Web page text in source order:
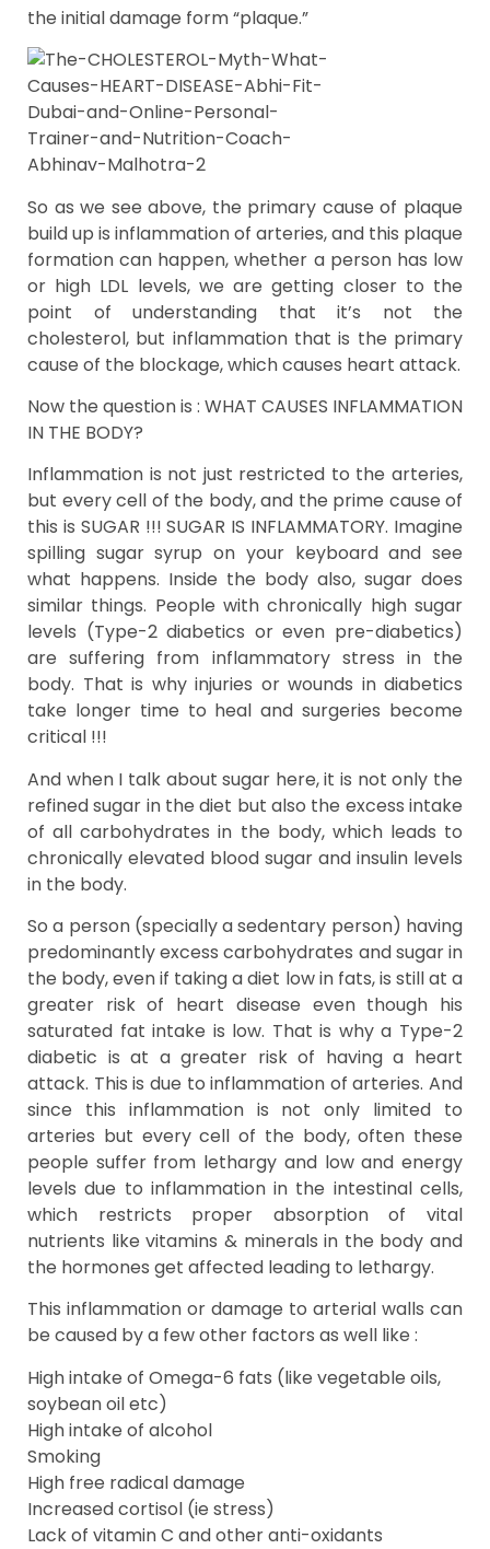
the initial damage form “plaque.”
So as we see above, the primary cause of plaque
build up is inflammation of arteries, and this plaque
formation can happen, whether a person has low
or high LDL levels, we are getting closer to the
point of understanding that it’s not the
cholesterol, but inflammation that is the primary
cause of the blockage, which causes heart attack.
Now the question is : WHAT CAUSES INFLAMMATION
IN THE BODY?
Inflammation is not just restricted to the arteries,
but every cell of the body, and the prime cause of
this is SUGAR !!! SUGAR IS INFLAMMATORY. Imagine
spilling sugar syrup on your keyboard and see
what happens. Inside the body also, sugar does
similar things. People with chronically high sugar
levels (Type-2 diabetics or even pre-diabetics)
are suffering from inflammatory stress in the
body. That is why injuries or wounds in diabetics
take longer time to heal and surgeries become
critical !!!
And when I talk about sugar here, it is not only the
refined sugar in the diet but also the excess intake
of all carbohydrates in the body, which leads to
chronically elevated blood sugar and insulin levels
in the body.
So a person (specially a sedentary person) having
predominantly excess carbohydrates and sugar in
the body, even if taking a diet low in fats, is still at a
greater risk of heart disease even though his
saturated fat intake is low. That is why a Type-2
diabetic is at a greater risk of having a heart
attack. This is due to inflammation of arteries. And
since this inflammation is not only limited to
arteries but every cell of the body, often these
people suffer from lethargy and low and energy
levels due to inflammation in the intestinal cells,
which restricts proper absorption of vital
nutrients like vitamins & minerals in the body and
the hormones get affected leading to lethargy.
This inflammation or damage to arterial walls can
be caused by a few other factors as well like :
High intake of Omega-6 fats (like vegetable oils,
soybean oil etc)
High intake of alcohol
Smoking
High free radical damage
Increased cortisol (ie stress)
Lack of vitamin C and other anti-oxidants